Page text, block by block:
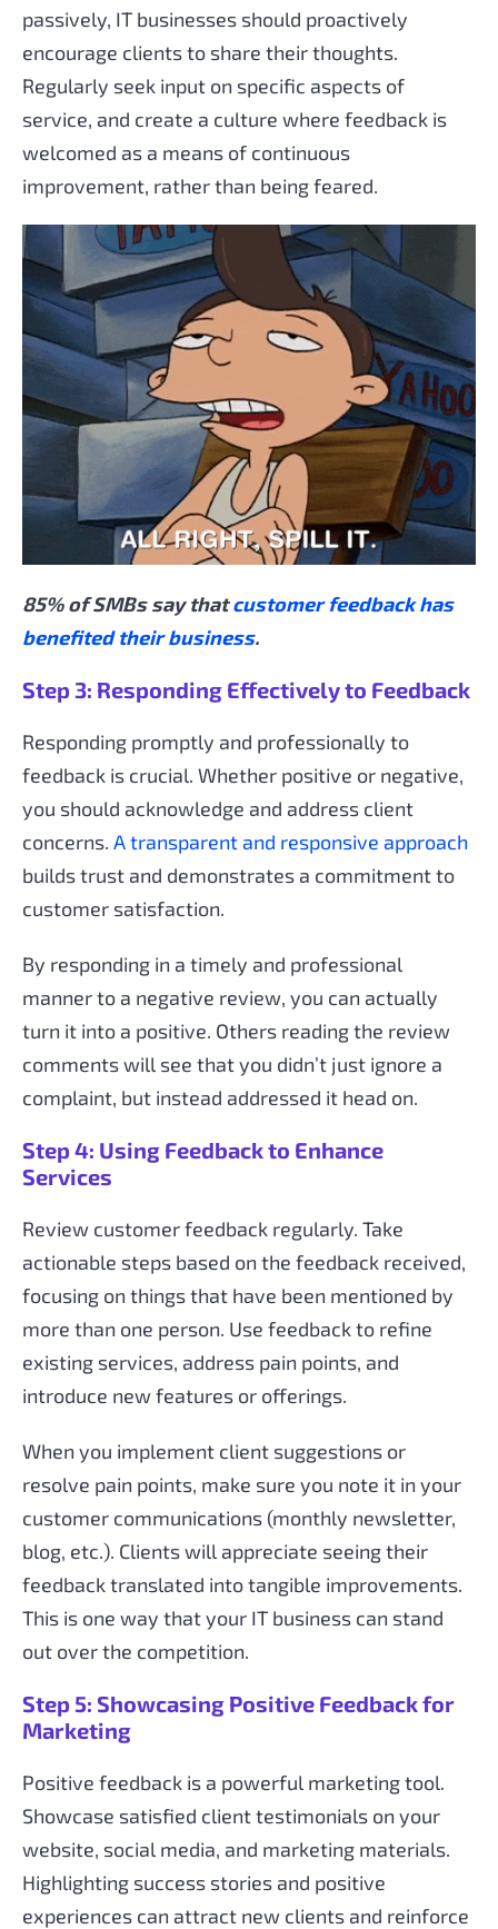
passively, IT businesses should proactively
encourage clients to share their thoughts.
Regularly seek input on specific aspects of
service, and create a culture where feedback is
welcomed as a means of continuous
improvement, rather than being feared.
85% of SMBs say thatcustomer feedback has
benefited their business.
Step 3: Responding Effectively to Feedback
Responding promptly and professionally to
feedback is crucial. Whether positive or negative,
you should acknowledge and address client
concerns. A transparent and responsive approach
builds trust and demonstrates a commitment to
customer satisfaction.
By responding in a timely and professional
manner to a negative review, you can actually
turn it into a positive. Others reading the review
comments will see that you didn’t just ignore a
complaint, but instead addressed it head on.
Step 4: Using Feedback to Enhance
Services
Review customer feedback regularly. Take
actionable steps based on the feedback received,
focusing on things that have been mentioned by
more than one person. Use feedback to refine
existing services, address pain points, and
introduce new features or offerings.
When you implement client suggestions or
resolve pain points, make sure you note it in your
customer communications (monthly newsletter,
blog, etc.). Clients will appreciate seeing their
feedback translated into tangible improvements.
This is one way that your IT business can stand
out over the competition.
Step 5: Showcasing Positive Feedback for
Marketing
Positive feedback is a powerful marketing tool.
Showcase satisfied client testimonials on your
website, social media, and marketing materials.
Highlighting success stories and positive
experiences can attract new clients and reinforce